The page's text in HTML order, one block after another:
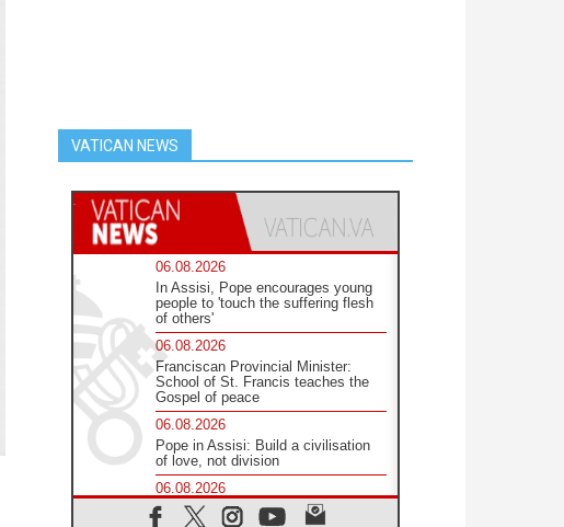
VATICAN NEWS
06.08.2026
In Assisi, Pope encourages young
people to 'touch the suffering flesh
of others'
06.08.2026
Franciscan Provincial Minister:
School of St. Francis teaches the
Gospel of peace
06.08.2026
Pope in Assisi: Build a civilisation
of love, not division
06.08.2026
SIGNIS Africa renews its leadership